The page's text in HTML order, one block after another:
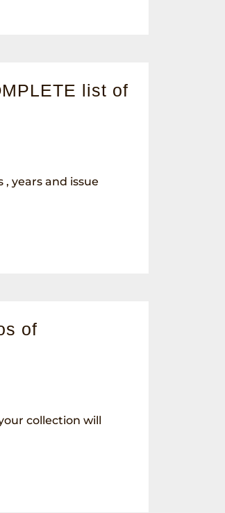
list of
years and issue
of
collection will